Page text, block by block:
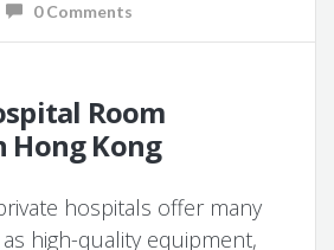
0 Comments
Room
Hong Kong
hospitals offer many
high-quality equipment,